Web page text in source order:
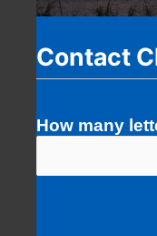
Contact
How many